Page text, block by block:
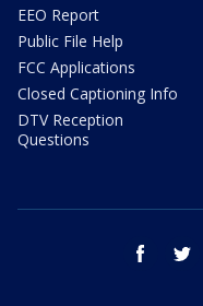
EEO Report
Public File Help
FCC Applications
Closed Captioning Info
DTV Reception
Questions
facebook